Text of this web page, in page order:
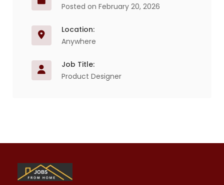
Posted on February 20, 2026
Location:
Anywhere
Job Title:
Product Designer